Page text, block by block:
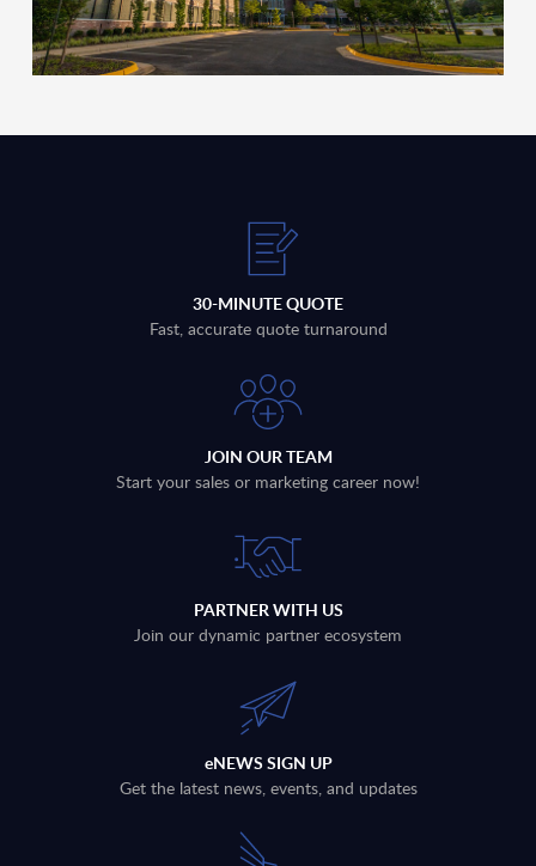
30-MINUTE QUOTE
Fast, accurate quote turnaround
JOIN OUR TEAM
Start your sales or marketing career now!
PARTNER WITH US
Join our dynamic partner ecosystem
eNEWS SIGN UP
Get the latest news, events, and updates